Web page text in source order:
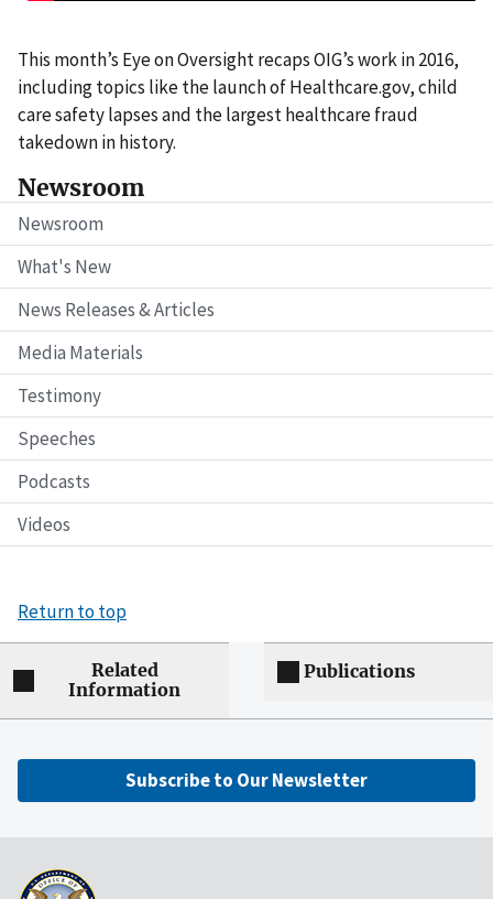
Newsroom
Newsroom
What's New
News Releases & Articles
Media Materials
Testimony
Speeches
Podcasts
Videos
This month’s Eye on Oversight recaps OIG’s work in 2016,
including topics like the launch of Healthcare.gov, child
care safety lapses and the largest healthcare fraud
takedown in history.
Return to top
Related
Information
Publications
Subscribe to Our Newsletter